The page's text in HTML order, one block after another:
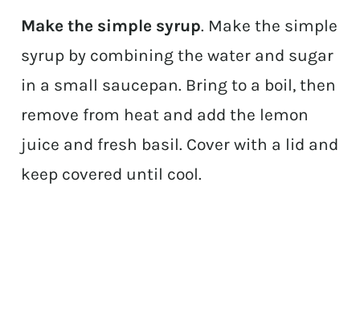
Make the simple syrup. Make the simple
syrup by combining the water and sugar
in a small saucepan. Bring to a boil, then
remove from heat and add the lemon
juice and fresh basil. Cover with a lid and
keep covered until cool.